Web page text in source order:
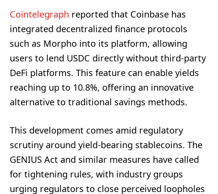
Cointelegraph reported that Coinbase has
integrated decentralized finance protocols
such as Morpho into its platform, allowing
users to lend USDC directly without third-party
DeFi platforms. This feature can enable yields
reaching up to 10.8%, offering an innovative
alternative to traditional savings methods.
This development comes amid regulatory
scrutiny around yield-bearing stablecoins. The
GENIUS Act and similar measures have called
for tightening rules, with industry groups
urging regulators to close perceived loopholes